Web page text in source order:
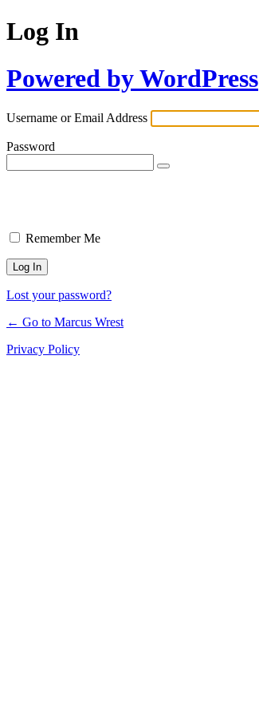
Log In
Powered by WordPress
Username or Email Address
Password
Remember Me
Lost your password?
← Go to Marcus Wrest
Privacy Policy